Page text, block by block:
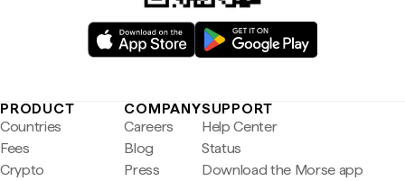
PRODUCT
Countries
Fees
Crypto
COMPANY
Careers
Blog
Press
SUPPORT
Help Center
Status
Download the Morse app